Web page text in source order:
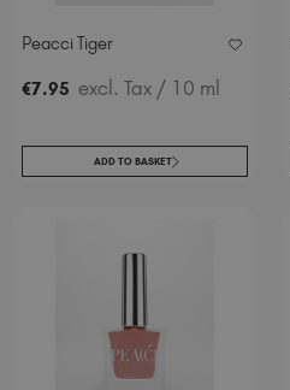
Peacci Tiger
€7.95 excl. Tax / 10 ml
ADD TO BASKET